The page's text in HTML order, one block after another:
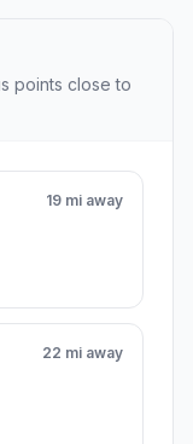
points close to
19 mi away
22 mi away